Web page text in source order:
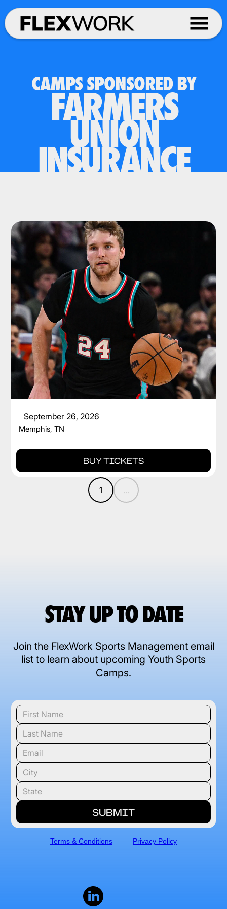
CAMPS SPONSORED BY
FARMERS
UNION
INSURANCE
September 26, 2026
CAM SPENCER
Memphis, TN
BUY TICKETS
1 ...
STAY UP TO DATE
Join the FlexWork Sports Management email
list to learn about upcoming Youth Sports
Camps.
Terms & Conditions Privacy Policy